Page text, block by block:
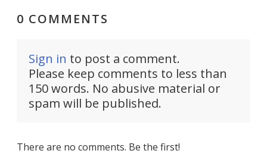
0 COMMENTS
Sign in to post a comment.
Please keep comments to less than
150 words. No abusive material or
spam will be published.
There are no comments. Be the first!